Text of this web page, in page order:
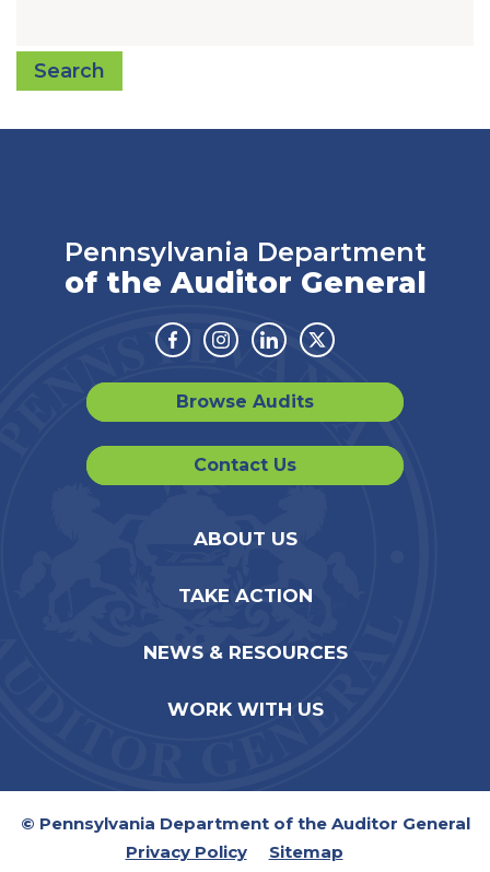
Search
Pennsylvania Department
of the Auditor General
Facebook
Instagram
LinkedinTwitter
Browse Audits
Contact Us
ABOUT US
TAKE ACTION
NEWS & RESOURCES
WORK WITH US
© Pennsylvania Department of the Auditor General
Privacy Policy
Sitemap